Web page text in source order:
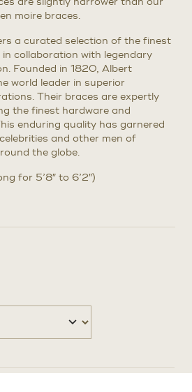
moire braces.
a curated selection of the finest
collaboration with legendary
Founded in 1820, Albert
world leader in superior
Their braces are expertly
the finest hardware and
enduring quality has garnered
and other men of
the globe.
for 5’8″ to 6’2″)